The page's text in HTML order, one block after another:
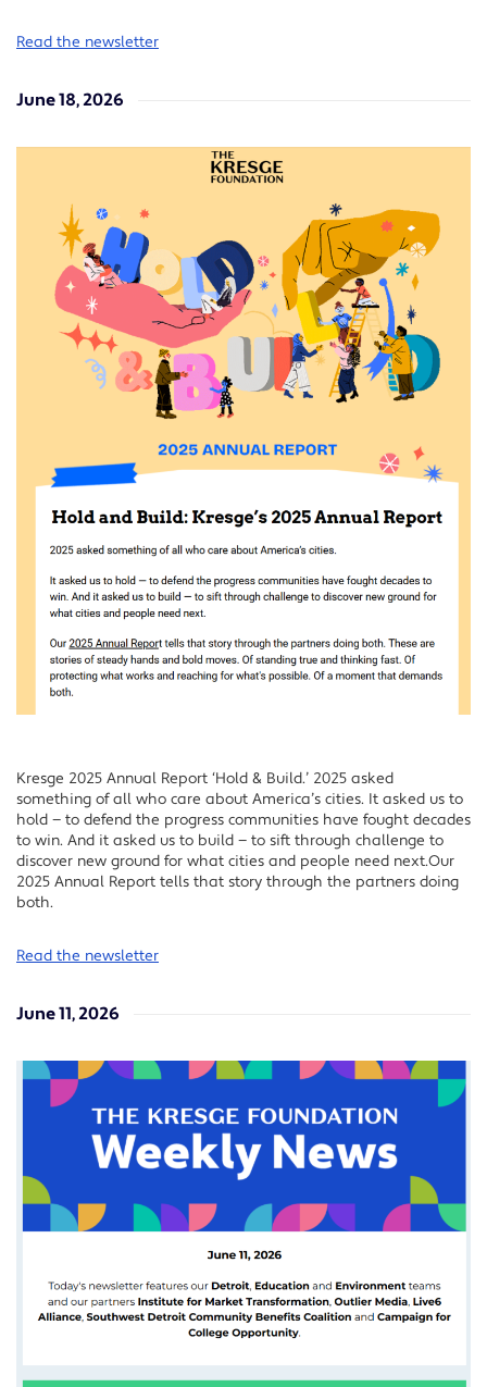
Read the newsletter
June 18, 2026
Kresge 2025 Annual Report ‘Hold & Build.’ 2025 asked
something of all who care about America’s cities. It asked us to
hold — to defend the progress communities have fought decades
to win. And it asked us to build — to sift through challenge to
discover new ground for what cities and people need next.Our
2025 Annual Report tells that story through the partners doing
both.
Read the newsletter
June 11, 2026